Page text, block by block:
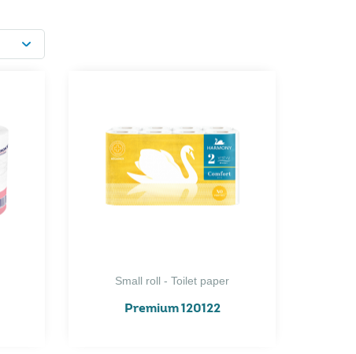
Small roll - Toilet paper
Premium 120122